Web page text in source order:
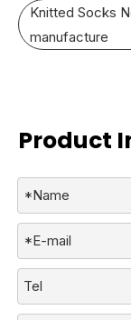
Knitted Socks
manufacture
Product